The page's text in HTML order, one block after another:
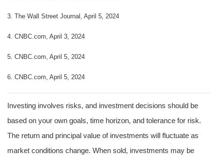
3. The Wall Street Journal, April 5, 2024
4. CNBC.com, April 3, 2024
5. CNBC.com, April 5, 2024
6. CNBC.com, April 5, 2024
Investing involves risks, and investment decisions should be
based on your own goals, time horizon, and tolerance for risk.
The return and principal value of investments will fluctuate as
market conditions change. When sold, investments may be